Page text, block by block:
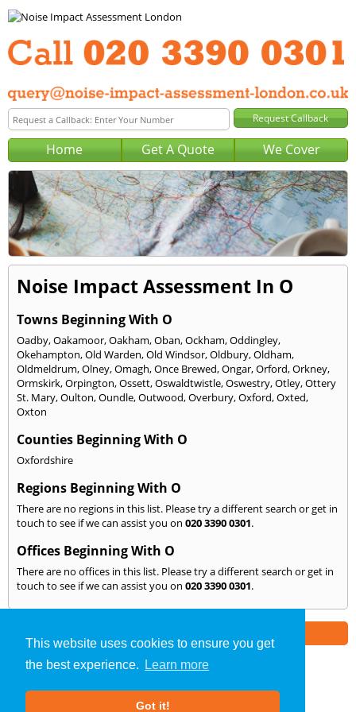
This website uses cookies to ensure you get
the best experience.
Learn more
Got it!
Home Get A Quote We Cover
Noise Impact Assessment In O
Towns Beginning With O
Oadby,Oakamoor,Oakham,Oban,Ockham,Oddingley,
Okehampton,Old Warden,Old Windsor,Oldbury,Oldham,
Oldmeldrum,Olney,Omagh,Once Brewed,Ongar,Orford,Orkney,
Ormskirk,Orpington,Ossett,Oswaldtwistle,Oswestry,Otley,Ottery
St. Mary,Oulton,Oundle,Outwood,Overbury,Oxford,Oxted,
Oxton
Counties Beginning With O
Oxfordshire
Regions Beginning With O
There are no regions in this list. Please try a different search or get in
touch to see if we can assist you on 020 3390 0301.
Offices Beginning With O
There are no offices in this list. Please try a different search or get in
touch to see if we can assist you on 020 3390 0301.
Noise Impact Assessment»London» We Cover: O